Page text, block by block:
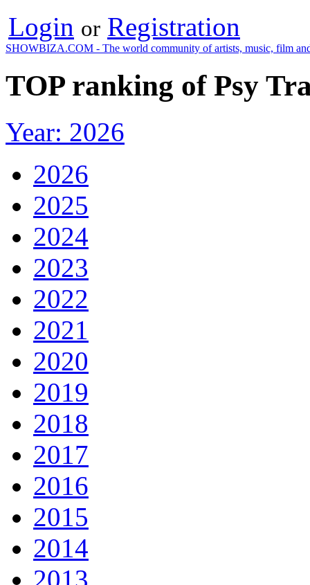
Login or Registration
SHOWBIZA.COM - The world community of artists, music, film
TOP ranking of Psy
Year: 2026
2026
2025
2024
2023
2022
2021
2020
2019
2018
2017
2016
2015
2014
2013